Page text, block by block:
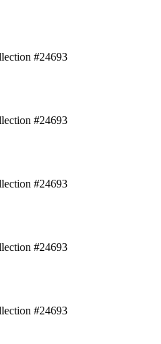
#24693
#24693
#24693
#24693
#24693